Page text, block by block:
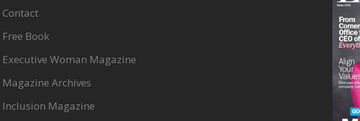
Contact
Free Book
Executive Woman Magazine
Magazine Archives
Inclusion Magazine